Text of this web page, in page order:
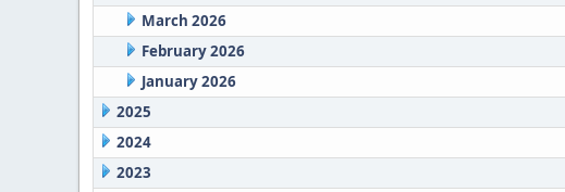
March 2026
February 2026
January 2026
2025
2024
2023